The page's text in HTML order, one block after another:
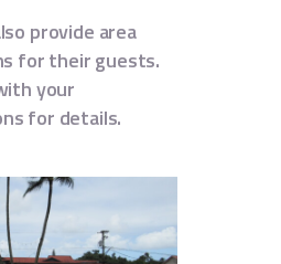
provide area
for their guests.
your
for details.